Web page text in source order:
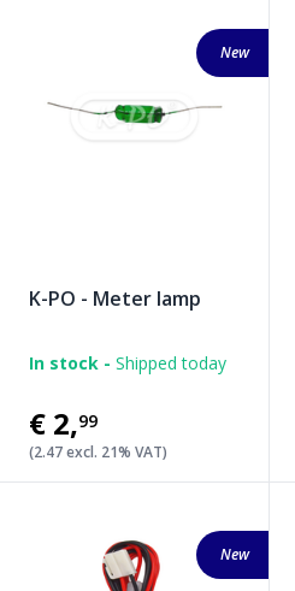
New
K-PO - Meter lamp
In stock - Shipped today
€2,99
(2.47 excl. 21% VAT)
New